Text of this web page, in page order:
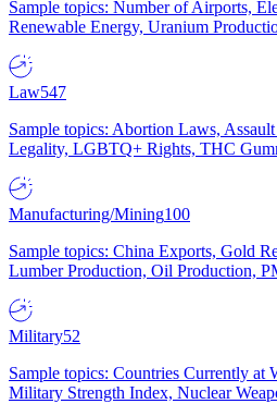
Sample topics: Number of Airports,
Renewable Energy, Uranium
Law547
Sample topics: Abortion Laws,
Legality, LGBTQ+ Rights, THC
Manufacturing/Mining100
Sample topics: China Exports, Gold
Lumber Production, Oil Production,
Military52
Sample topics: Countries Currently at
Military Strength Index, Nuclear